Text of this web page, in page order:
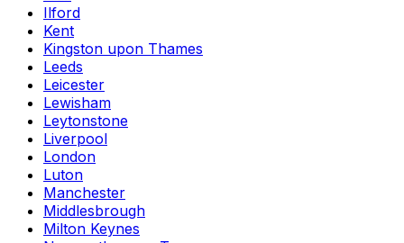
Ilford
Kent
Kingston upon Thames
Leeds
Leicester
Lewisham
Leytonstone
Liverpool
London
Luton
Manchester
Middlesbrough
Milton Keynes